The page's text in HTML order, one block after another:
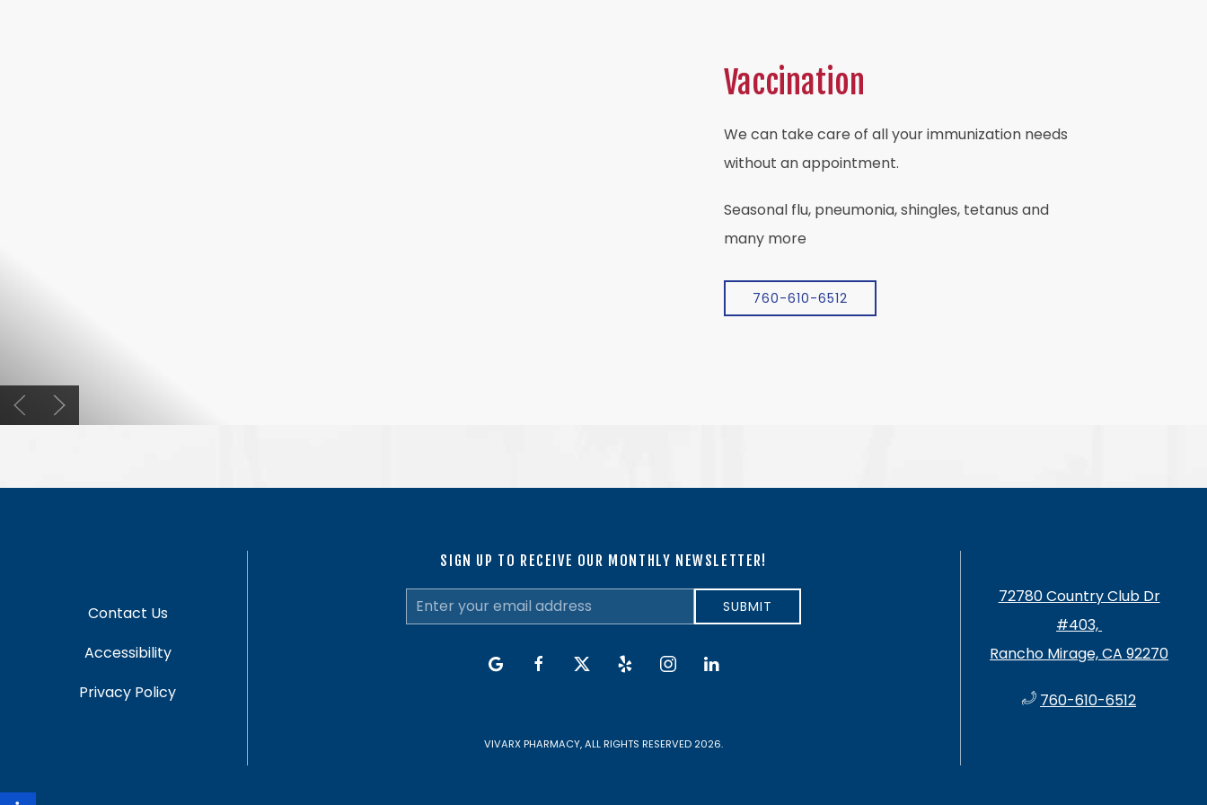
Previous slide
Next slide
Vaccination
We can take care of all your immunization needs
without an appointment.
Seasonal flu, pneumonia, shingles, tetanus and
many more
760-610-6512
SIGN UP TO RECEIVE OUR MONTHLY NEWSLETTER!
Email
Address
SUBMIT
google facebooktwitter yelp instagramlinkedin
VIVARX PHARMACY, ALL RIGHTS RESERVED 2026.
Contact Us
Accessibility
Privacy Policy
72780 Country Club Dr
#403, ​​​​​
Rancho Mirage, CA 92270
760-610-6512